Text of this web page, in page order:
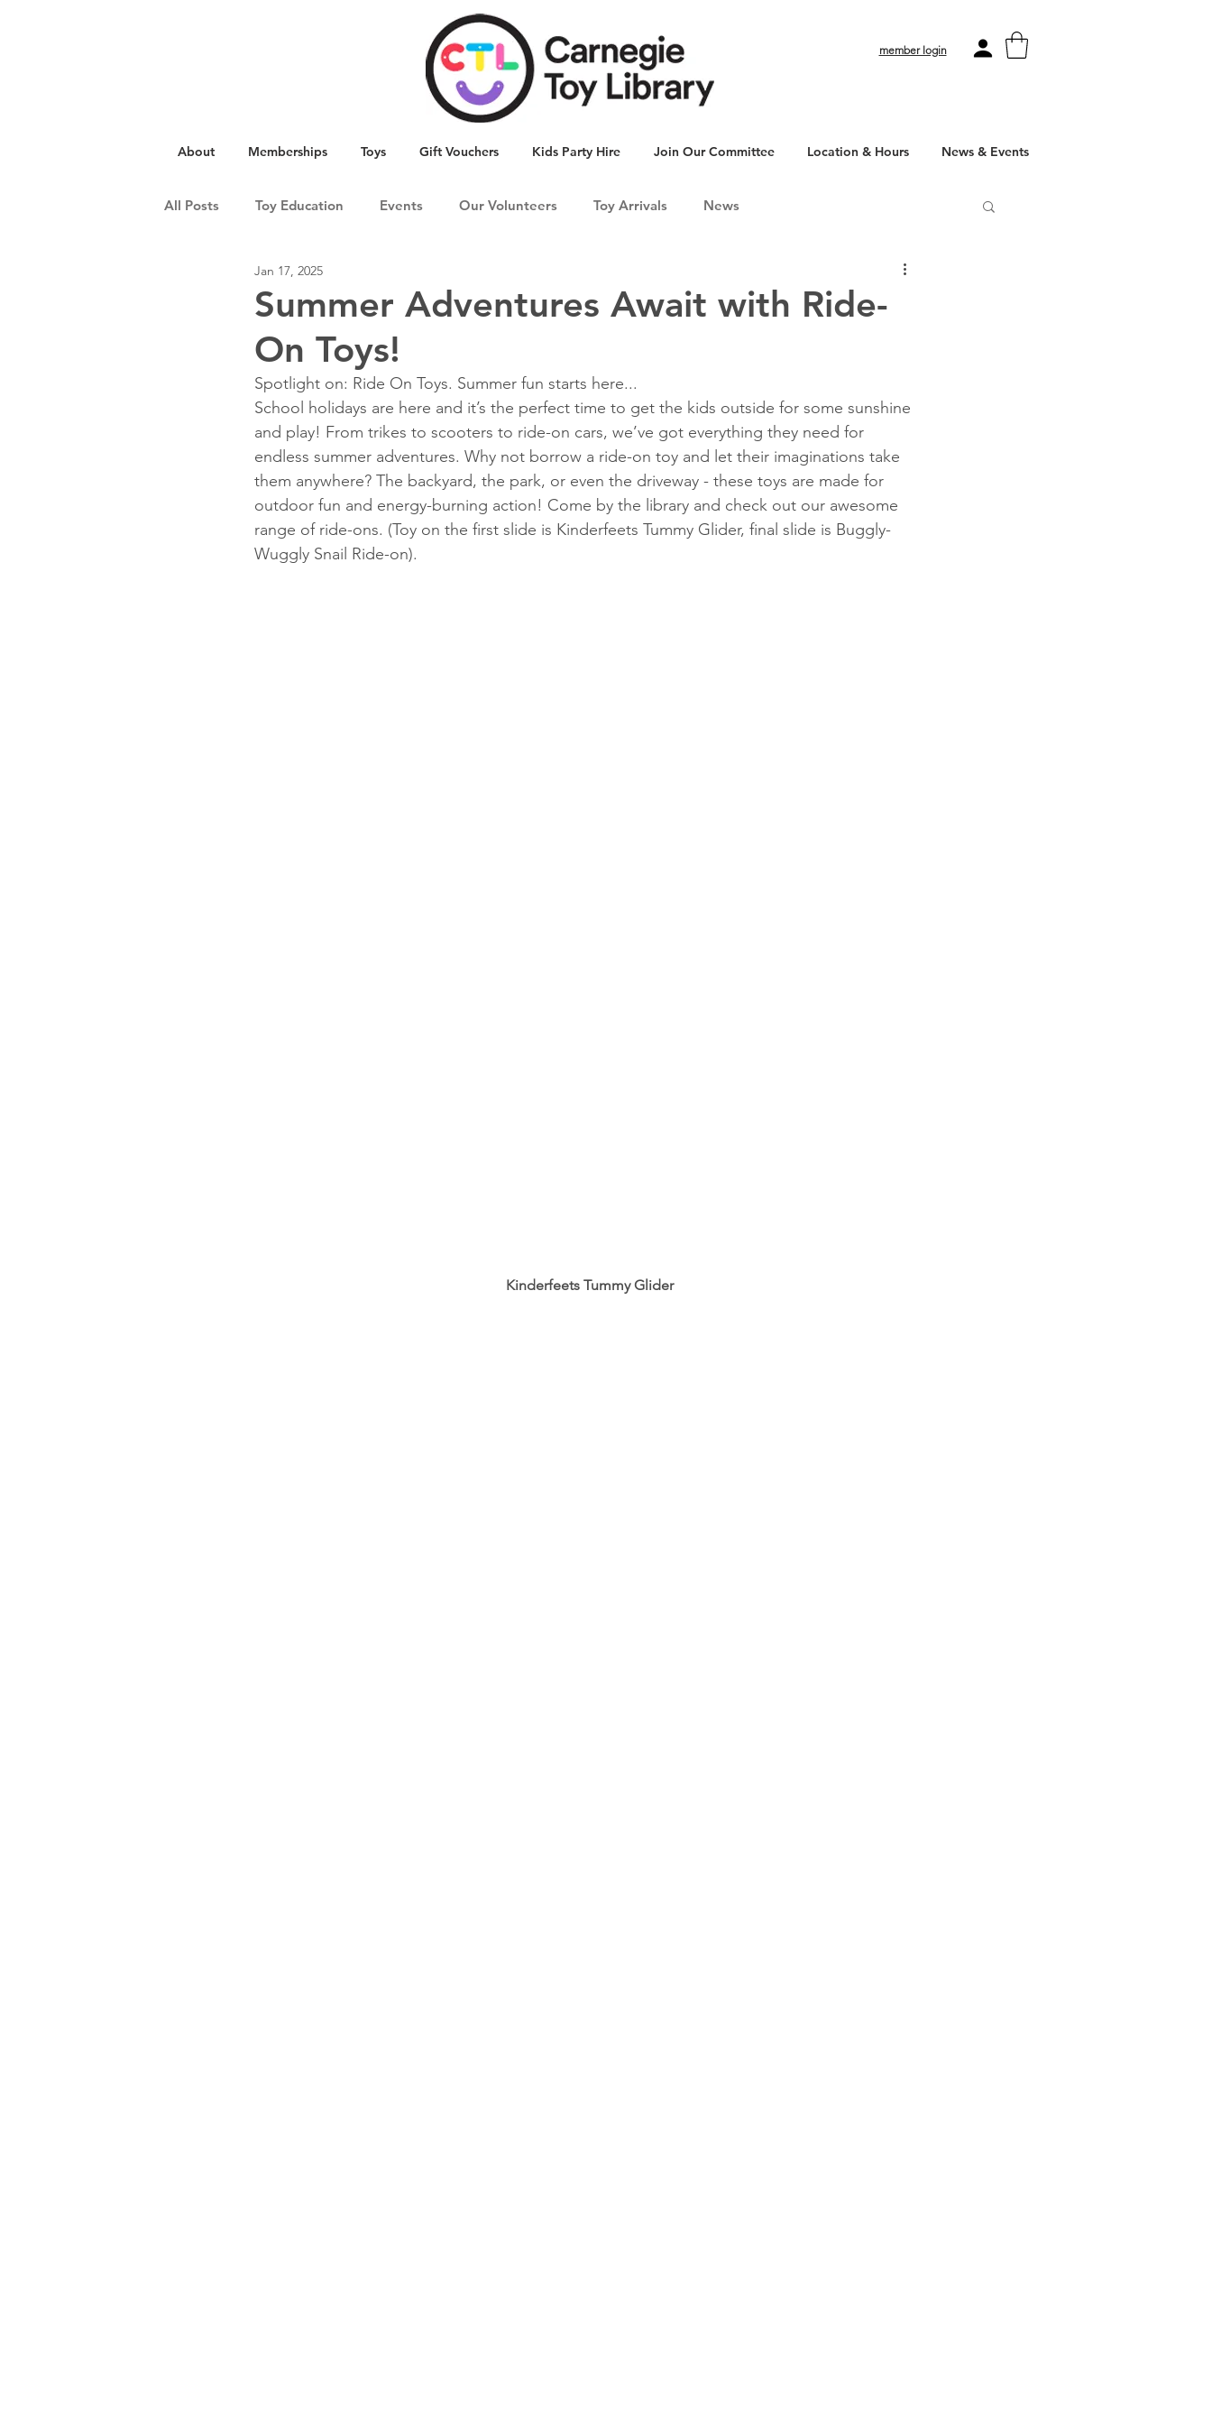
member login
About Memberships Toys Gift Vouchers Kids Party Hire Join Our Committee Location & Hours News & Events
All Posts Toy Education Events Our Volunteers Toy Arrivals News
Summer Adventures Await with Ride-
On Toys!
Jan 17, 2025
Spotlight on: Ride On Toys. Summer fun starts here...
School holidays are here and it’s the perfect time to get the kids outside for some sunshine
and play! From trikes to scooters to ride-on cars, we’ve got everything they need for
endless summer adventures. Why not borrow a ride-on toy and let their imaginations take
them anywhere? The backyard, the park, or even the driveway - these toys are made for
outdoor fun and energy-burning action! Come by the library and check out our awesome
range of ride-ons. (Toy on the first slide is Kinderfeets Tummy Glider, final slide is Buggly-
Wuggly Snail Ride-on).
Kinderfeets Tummy Glider